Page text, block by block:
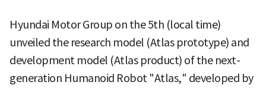
Hyundai Motor Group on the 5th (local time)
unveiled the research model (Atlas prototype) and
development model (Atlas product) of the next-
generation Humanoid Robot "Atlas," developed by